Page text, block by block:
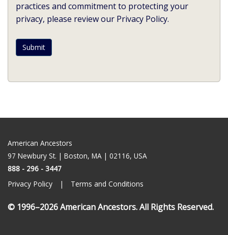
practices and commitment to protecting your
privacy, please review our Privacy Policy.
American Ancestors
97 Newbury St. | Boston, MA | 02116, USA
888 - 296 - 3447
Privacy Policy
Terms and Conditions
© 1996–2026American Ancestors. All Rights Reserved.